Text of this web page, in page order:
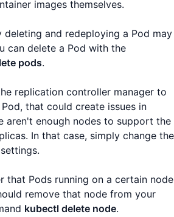
images themselves.
deleting and redeploying a Pod may
can delete a Pod with the
pods.
replication controller manager to
that could create issues in
aren't enough nodes to support the
In that case, simply change the
that Pods running on a certain node
remove that node from your
kubectl delete node.